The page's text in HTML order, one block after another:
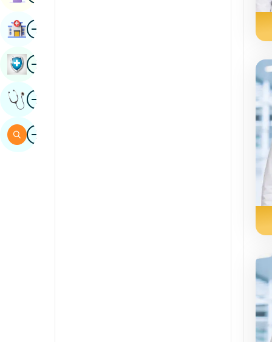
ImageFind Hospital
ImageBook Health Checkup
ImageGet Expert Opinion
ImageSearch